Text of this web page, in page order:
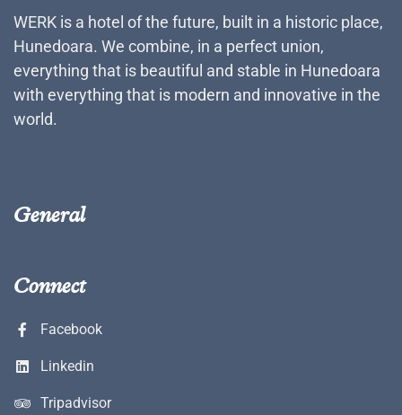
WERK is a hotel of the future, built in a historic place,
Hunedoara. We combine, in a perfect union,
everything that is beautiful and stable in Hunedoara
with everything that is modern and innovative in the
world.
General
Connect
Facebook
Linkedin
Tripadvisor